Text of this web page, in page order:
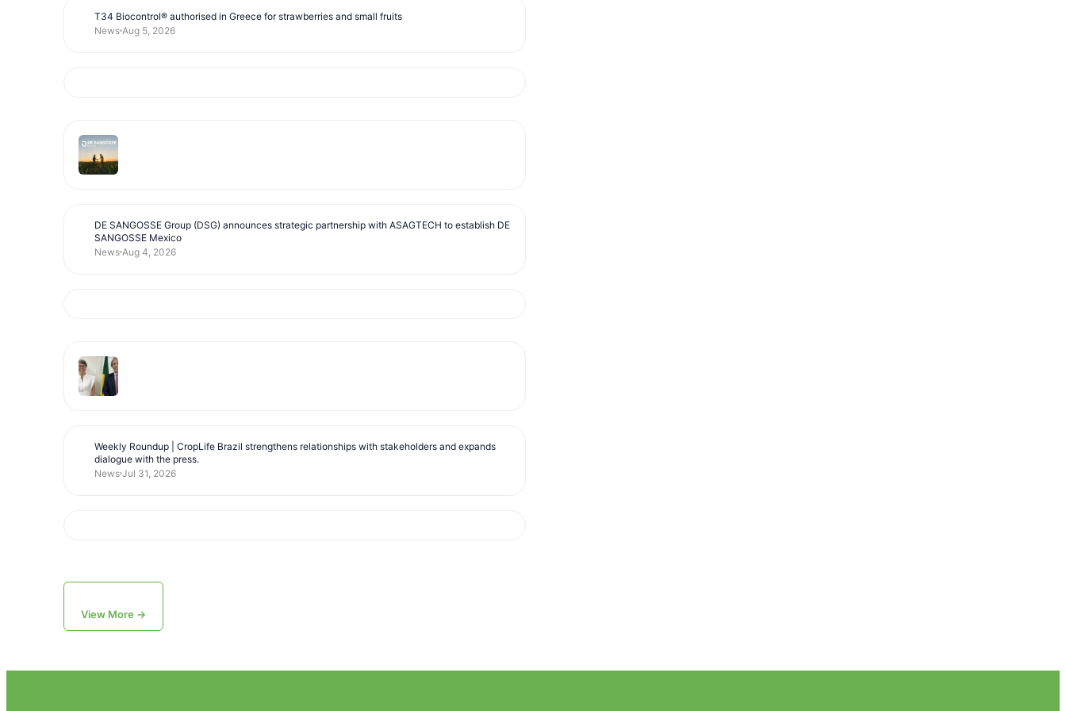
T34 Biocontrol® authorised in Greece for strawberries and small fruits
News Aug 5, 2026
DE SANGOSSE Group (DSG) announces strategic partnership with ASAGTECH to establish DE
SANGOSSE Mexico
News Aug 4, 2026
Weekly Roundup | CropLife Brazil strengthens relationships with stakeholders and expands
dialogue with the press.
News Jul 31, 2026
View More →